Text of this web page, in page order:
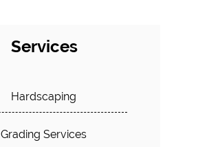
Services
Hardscaping
Grading Services